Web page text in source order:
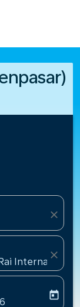
close
close
return-date-
today